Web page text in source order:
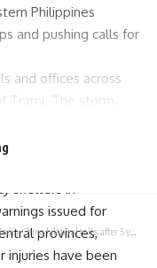
Philippines
and pushing calls for
and offices across
Trami. The storm,
Baler, Aurora
shelters in
issued for
provinces,
injuries have been
China bilateral talks after 5 years